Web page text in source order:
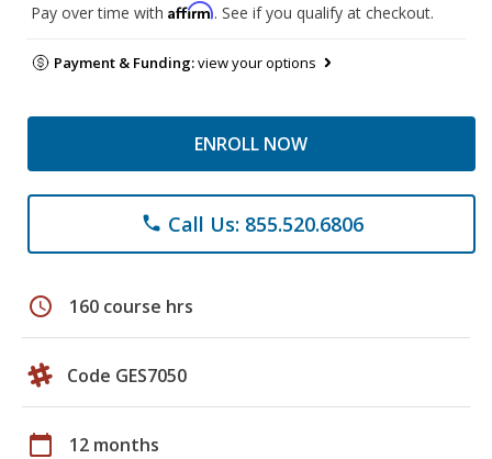
Pay over time with Affirm. See if you qualify at checkout.
Payment & Funding:view your options
ENROLL NOW
phone Call Us: 855.520.6806
schedule 160 course hrs
Code GES7050
calendar_today 12 months